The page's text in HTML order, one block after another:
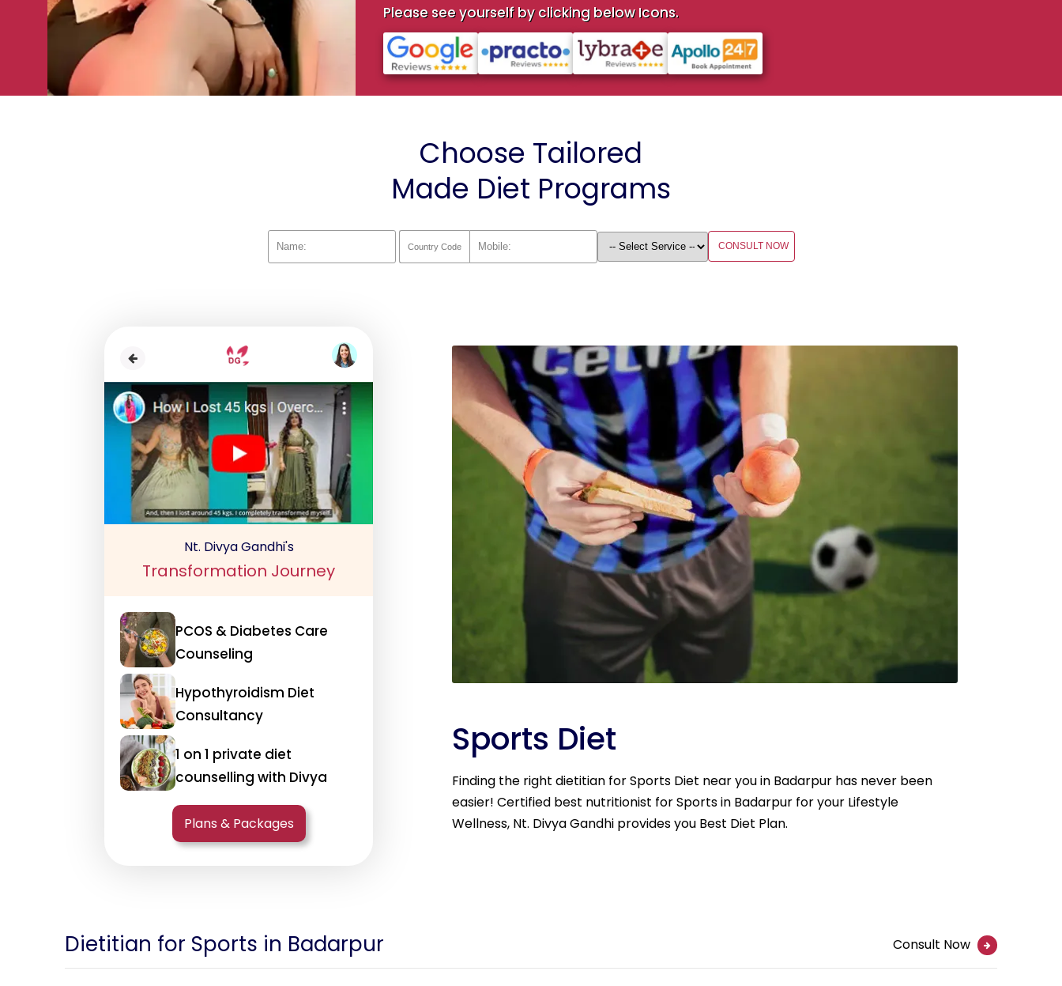
Please see yourself by clicking below Icons.
Choose Tailored
Made Diet Programs
CONSULT NOW
Nt. Divya Gandhi's
Transformation Journey
PCOS & Diabetes Care
Counseling
Hypothyroidism Diet
Consultancy
1 on 1 private diet
counselling with Divya
Plans & Packages
Sports Diet
Finding the right dietitian for Sports Diet near you in Badarpur has never been
easier! Certified best nutritionist for Sports in Badarpur for your Lifestyle
Wellness, Nt. Divya Gandhi provides you Best Diet Plan.
Dietitian for Sports in Badarpur Consult Now